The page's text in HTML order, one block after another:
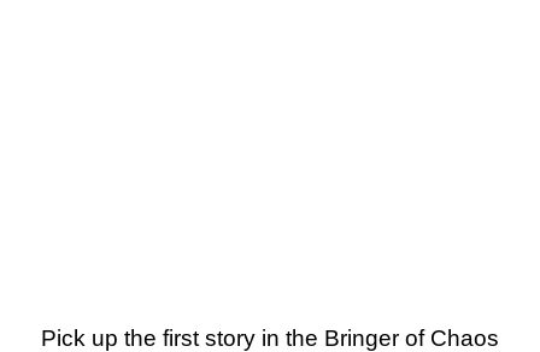
Pick up the first story in the Bringer of Chaos